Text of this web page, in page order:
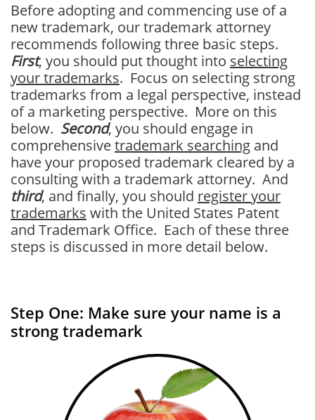
Before adopting and commencing use of a
new trademark, our trademark attorney
recommends following three basic steps.
First, you should put thought into selecting
your trademarks. Focus on selecting strong
trademarks from a legal perspective, instead
of a marketing perspective. More on this
below. Second, you should engage in
comprehensivetrademark searching and
have your proposed trademark cleared by a
consulting with a trademark attorney. And
third, and finally, you should register your
trademarks with the United States Patent
and Trademark Office. Each of these three
steps is discussed in more detail below.
Step One: Make sure your name is a
strong trademark